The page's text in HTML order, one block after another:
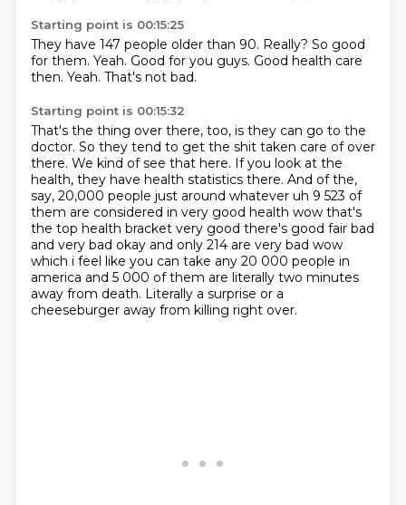
Starting point is 00:15:25
They have 147 people older than 90. Really? So good
for them. Yeah. Good for you guys. Good health care
then. Yeah. That's not bad.
Starting point is 00:15:32
That's the thing over there, too, is they can go to the
doctor. So they tend to get the shit taken care of over
there. We kind of see that here. If you look at the
health, they have health statistics there. And of the,
say, 20,000 people just around whatever uh 9 523 of
them are considered in very good health wow that's
the top health bracket very good there's good fair bad
and very bad okay and only 214 are very bad wow
which i feel like you can take any 20 000 people in
america and 5 000 of them are literally two minutes
away from death. Literally a surprise or a
cheeseburger away from killing right over.